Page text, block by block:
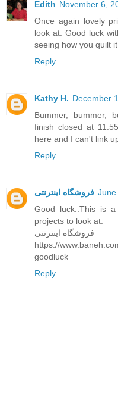
Edith November 6,
Once again lovely
look at. Good luck
seeing how you quilt it.
Reply
Kathy H. December
Bummer, bummer,
finish closed at
here and I can't link
Reply
فروشگاه اینترنتی June
Good luck..This is
projects to look at.
فروشگاه اينترنتی
https://
goodluck
Reply